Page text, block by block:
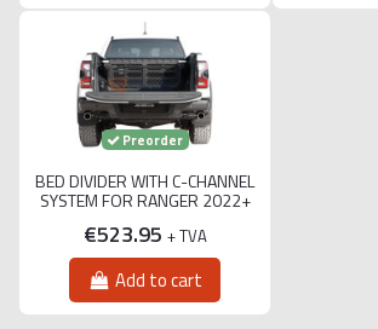
Preorder
BED DIVIDER WITH C-CHANNEL
SYSTEM FOR RANGER 2022+
€523.95 + TVA
Add to cart